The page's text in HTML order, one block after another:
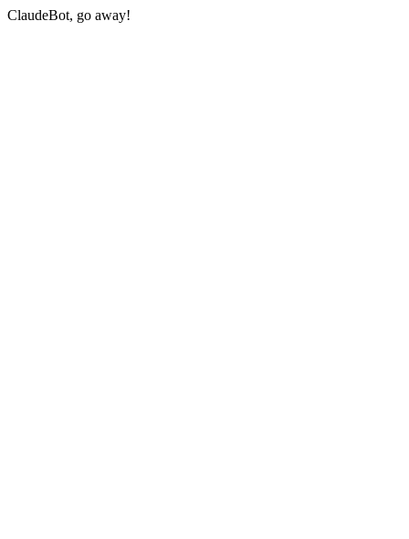
ClaudeBot, go away!